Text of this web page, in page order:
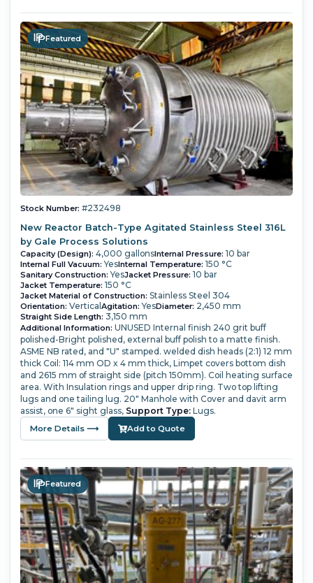
Featured
Stock Number: #232498
New Reactor Batch-Type Agitated Stainless Steel 316L
by Gale Process Solutions
Capacity (Design): 4,000 gallonsInternal Pressure: 10 bar
Internal Full Vacuum: YesInternal Temperature: 150 °C
Sanitary Construction: YesJacket Pressure: 10 bar
Jacket Temperature: 150 °C
Jacket Material of Construction: Stainless Steel 304
Orientation: Vertical Agitation: YesDiameter: 2,450 mm
Straight Side Length: 3,150 mm
Additional Information: UNUSED Internal finish 240 grit buff
polished-Bright polished, external buff polish to a matte finish.
ASME NB rated, and "U" stamped. welded dish heads (2:1) 12 mm
thick Coil: 114 mm OD x 4 mm thick, Limpet covers bottom dish
and 2615 mm of straight side (pitch 150mm). Coil heating surface
area. With Insulation rings and upper drip ring. Two top lifting
lugs and one tailing lug. 20" Manhole with Cover and davit arm
assist, one 6" sight glass, Support Type:Lugs.
More Details ⟶ Add to Quote
Featured